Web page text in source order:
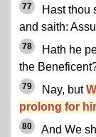
77 Hast thou
and saith:
78
Hath he
the
79 Nay, but
prolong for
80
And We